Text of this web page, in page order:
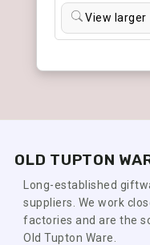
View larger
OLD TUPTON
Long-established
suppliers. We work
factories and are the
Old Tupton Ware.